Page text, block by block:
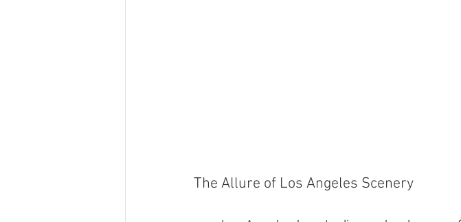
The Allure of Los Angeles Scenery